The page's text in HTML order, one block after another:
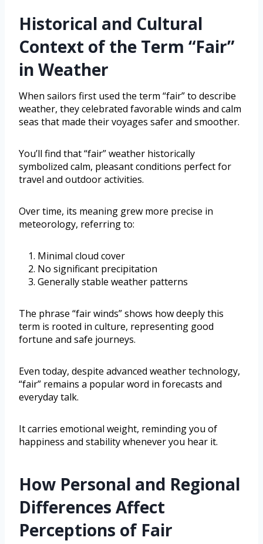
Historical and Cultural
Context of the Term “Fair”
in Weather
When sailors first used the term “fair” to describe
weather, they celebrated favorable winds and calm
seas that made their voyages safer and smoother.
You’ll find that “fair” weather historically
symbolized calm, pleasant conditions perfect for
travel and outdoor activities.
Over time, its meaning grew more precise in
meteorology, referring to:
Minimal cloud cover
No significant precipitation
Generally stable weather patterns
The phrase “fair winds” shows how deeply this
term is rooted in culture, representing good
fortune and safe journeys.
Even today, despite advanced weather technology,
“fair” remains a popular word in forecasts and
everyday talk.
It carries emotional weight, reminding you of
happiness and stability whenever you hear it.
How Personal and Regional
Differences Affect
Perceptions of Fair